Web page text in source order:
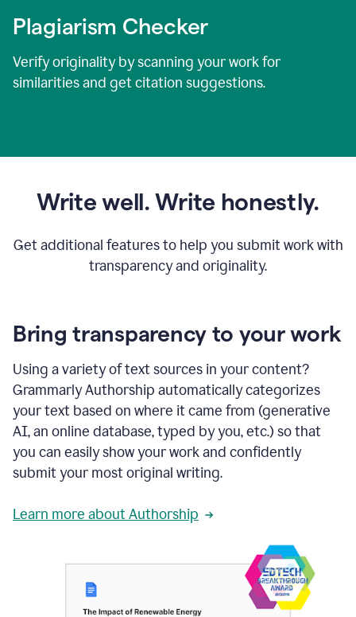
Plagiarism Checker
Verify originality by scanning your work for
similarities and get citation suggestions.
Write well. Write honestly.
Get additional features to help you submit work with
transparency and originality.
Bring transparency to your work
Using a variety of text sources in your content?
Grammarly Authorship automatically categorizes
your text based on where it came from (generative
AI, an online database, typed by you, etc.) so that
you can easily show your work and confidently
submit your most original writing.
Learn more about Authorship